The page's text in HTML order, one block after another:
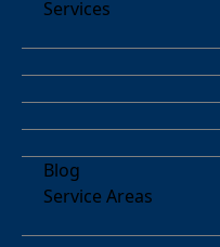
Services
Blog
Service Areas